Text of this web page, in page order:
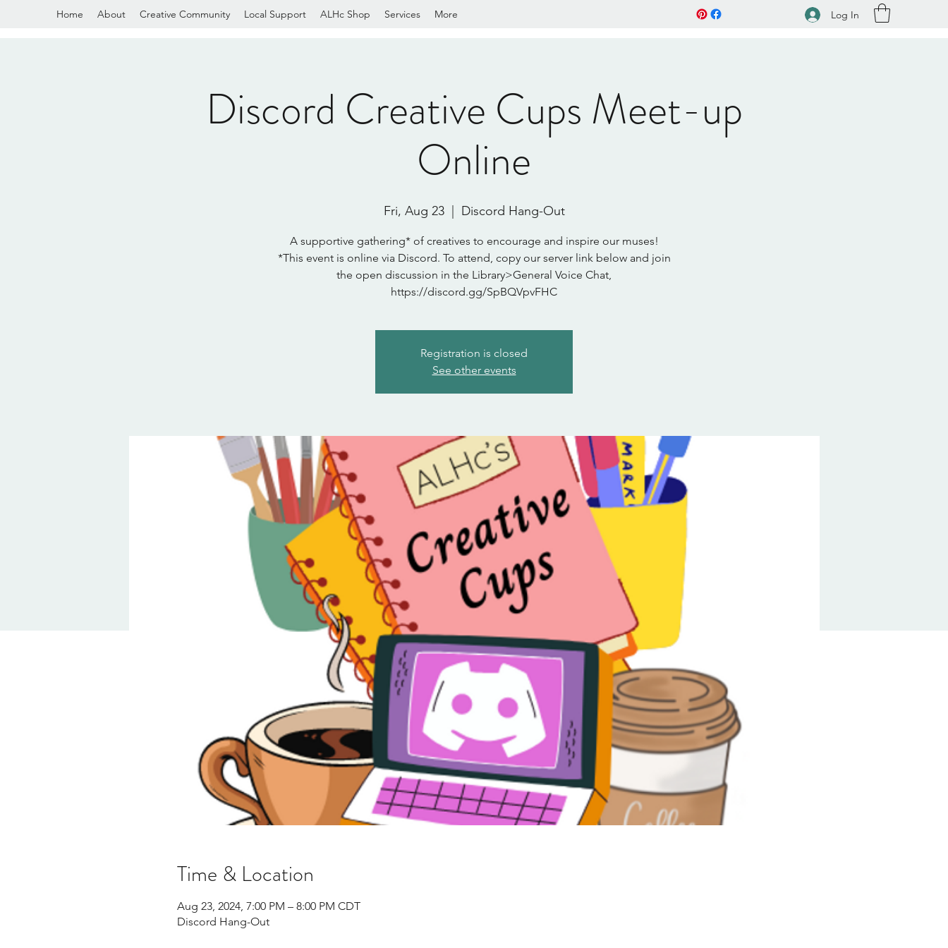
Home About Creative Community Local Support ALHc Shop Services More Log In
Discord Creative Cups Meet-up
Online
Fri, Aug 23
  |
Discord Hang-Out
A supportive gathering* of creatives to encourage and inspire our muses!
*This event is online via Discord. To attend, copy our server link below and join
the open discussion in the Library>General Voice Chat,
https://discord.gg/SpBQVpvFHC
Registration is closed
See other events
Time & Location
Aug 23, 2024, 7:00 PM – 8:00 PM CDT
Discord Hang-Out